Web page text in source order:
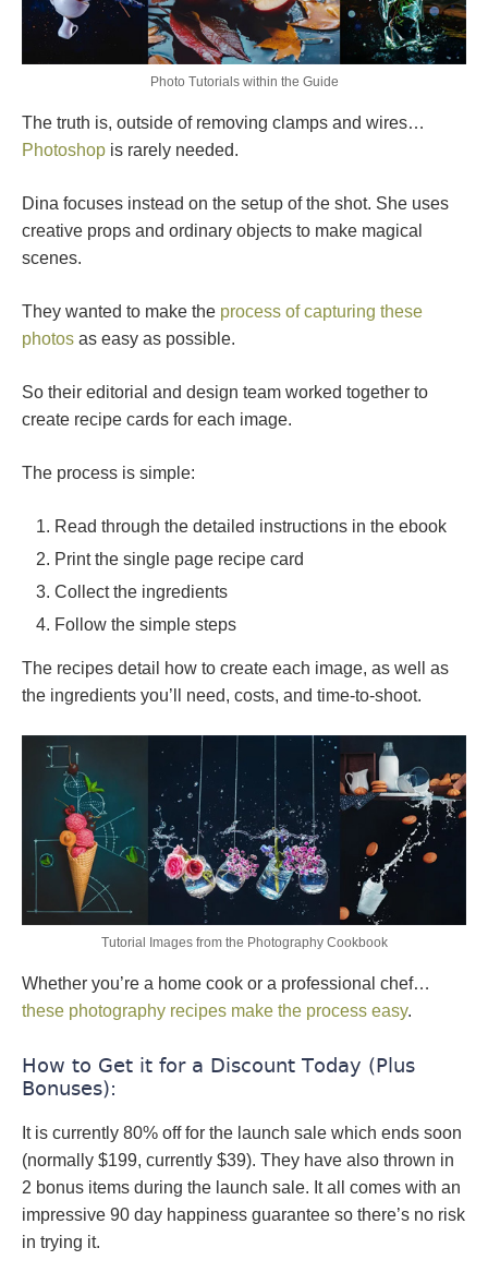
Photo Tutorials within the Guide
The truth is, outside of removing clamps and wires…
Photoshop is rarely needed.
Dina focuses instead on the setup of the shot. She uses
creative props and ordinary objects to make magical
scenes.
They wanted to make the process of capturing these
photos as easy as possible.
So their editorial and design team worked together to
create recipe cards for each image.
The process is simple:
Read through the detailed instructions in the ebook
Print the single page recipe card
Collect the ingredients
Follow the simple steps
The recipes detail how to create each image, as well as
the ingredients you’ll need, costs, and time-to-shoot.
Tutorial Images from the Photography Cookbook
Whether you’re a home cook or a professional chef…
these photography recipes make the process easy.
How to Get it for a Discount Today (Plus
Bonuses):
It is currently 80% off for the launch sale which ends soon
(normally $199, currently $39). They have also thrown in
2 bonus items during the launch sale. It all comes with an
impressive 90 day happiness guarantee so there’s no risk
in trying it.